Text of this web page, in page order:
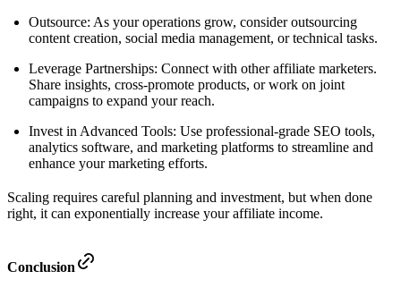
Outsource: As your operations grow, consider outsourcing
content creation, social media management, or technical tasks.
Leverage Partnerships: Connect with other affiliate marketers.
Share insights, cross-promote products, or work on joint
campaigns to expand your reach.
Invest in Advanced Tools: Use professional-grade SEO tools,
analytics software, and marketing platforms to streamline and
enhance your marketing efforts.
Scaling requires careful planning and investment, but when done
right, it can exponentially increase your affiliate income.
Conclusion